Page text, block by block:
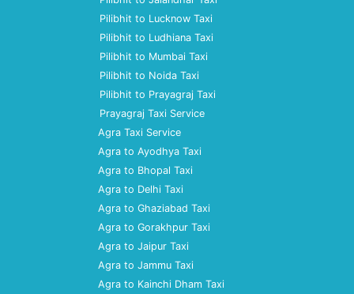
Pilibhit to Lucknow Taxi
Pilibhit to Ludhiana Taxi
Pilibhit to Mumbai Taxi
Pilibhit to Noida Taxi
Pilibhit to Prayagraj Taxi
Prayagraj Taxi Service
Agra Taxi Service
Agra to Ayodhya Taxi
Agra to Bhopal Taxi
Agra to Delhi Taxi
Agra to Ghaziabad Taxi
Agra to Gorakhpur Taxi
Agra to Jaipur Taxi
Agra to Jammu Taxi
Agra to Kainchi Dham Taxi